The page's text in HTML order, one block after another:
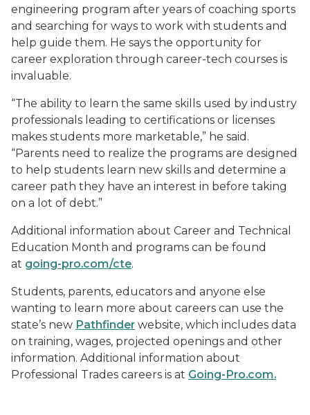
engineering program after years of coaching sports
and searching for ways to work with students and
help guide them. He says the opportunity for
career exploration through career-tech courses is
invaluable.
“The ability to learn the same skills used by industry
professionals leading to certifications or licenses
makes students more marketable,” he said.
“Parents need to realize the programs are designed
to help students learn new skills and determine a
career path they have an interest in before taking
on a lot of debt.”
Additional information about Career and Technical
Education Month and programs can be found
at going-pro.com/cte.
Students, parents, educators and anyone else
wanting to learn more about careers can use the
state’s new Pathfinder website, which includes data
on training, wages, projected openings and other
information. Additional information about
Professional Trades careers is at Going-Pro.com.